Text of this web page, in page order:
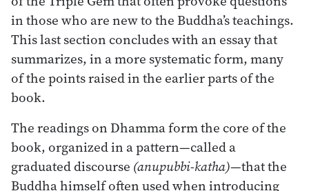
in those who are new to the Buddha’s teachings.
This last section concludes with an essay that
summarizes, in a more systematic form, many
of the points raised in the earlier parts of the
book.
The readings on Dhamma form the core of the
book, organized in a pattern—called a
graduated discourse (anupubbi-katha)—that the
Buddha himself often used when introducing